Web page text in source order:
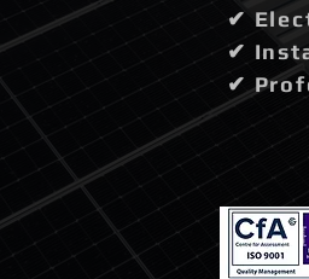
✔
✔
✔